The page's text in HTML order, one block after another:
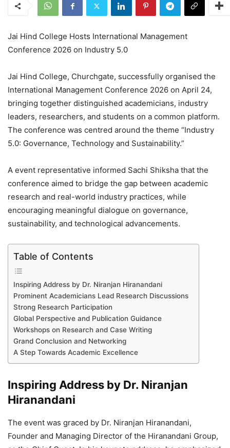
Jai Hind College Hosts International Management
Conference 2026 on Industry 5.0
Jai Hind College, Churchgate, successfully organised the
International Management Conference 2026 on April 24,
bringing together distinguished academicians, industry
leaders, researchers, and students on a common platform.
The conference was centred around the theme “Industry
5.0: Governance, Technology and Sustainability.”
A event representative informed Sachi Shiksha that the
conference aimed to bridge the gap between academic
research and real-world industry practices, while
encouraging meaningful dialogue on governance,
sustainability, and technological advancements.
Table of Contents
Inspiring Address by Dr. Niranjan Hiranandani
Prominent Academicians Lead Research Discussions
Strong Research Participation
Global Perspective and Publication Guidance
Workshops on Research and Case Writing
Grand Conclusion and Networking
A Step Towards Academic Excellence
Inspiring Address by Dr. Niranjan
Hiranandani
The event was graced by Dr. Niranjan Hiranandani,
Founder and Managing Director of the Hiranandani Group,